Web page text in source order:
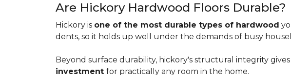
Are Hickory Hardwood Floors Durable?
Hickory is one of the most durable types of hardwood
dents, so it holds up well under the demands of busy
Beyond surface durability, hickory's structural integrity
investment for practically any room in the home.